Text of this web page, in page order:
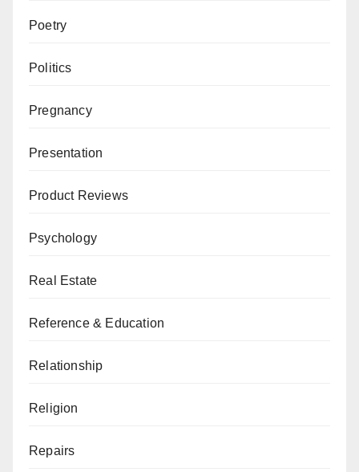
Poetry
Politics
Pregnancy
Presentation
Product Reviews
Psychology
Real Estate
Reference & Education
Relationship
Religion
Repairs